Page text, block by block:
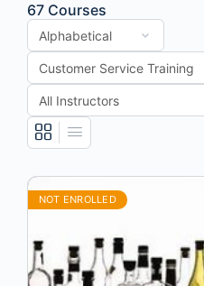
67 Courses
NOT ENROLLED